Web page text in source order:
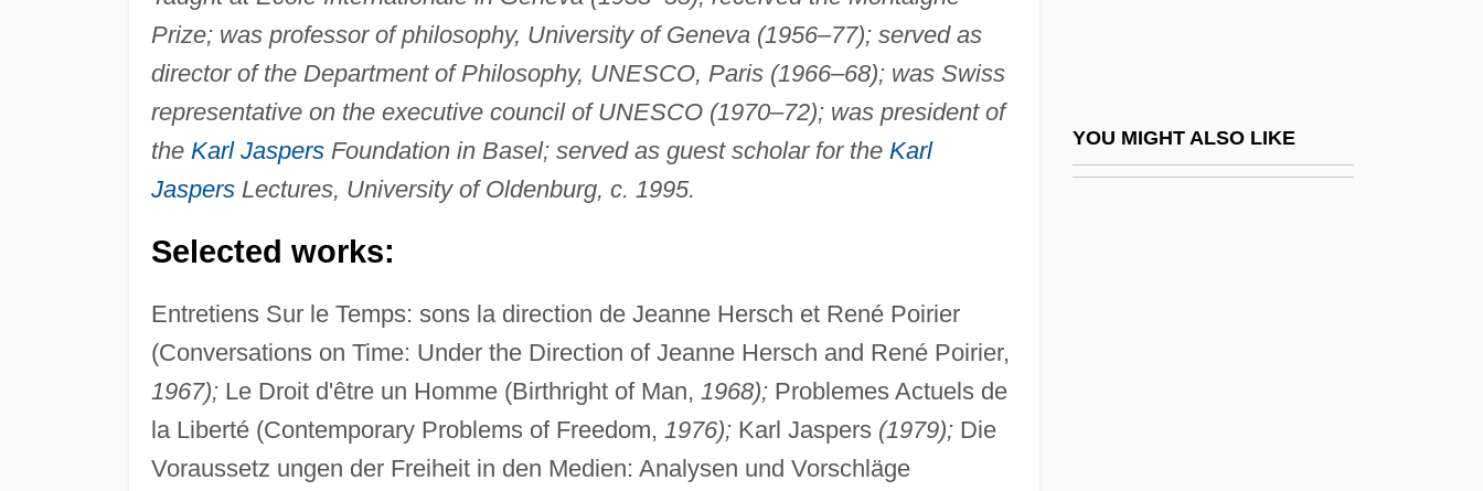
Prize; was professor of philosophy, University of Geneva (1956–77); served as
director of the Department of Philosophy, UNESCO, Paris (1966–68); was Swiss
representative on the executive council of UNESCO (1970–72); was president of
the Karl JaspersFoundation in Basel; served as guest scholar for the Karl
JaspersLectures, University of Oldenburg, c. 1995.
Selected works:
Entretiens Sur le Temps: sons la direction de Jeanne Hersch et René Poirier
(Conversations on Time: Under the Direction of Jeanne Hersch and René Poirier,
1967);Le Droit d'être un Homme (Birthright of Man, 1968);Problemes Actuels de
la Liberté (Contemporary Problems of Freedom, 1976);Karl Jaspers (1979);Die
Voraussetz ungen der Freiheit in den Medien: Analysen und Vorschläge
YOU MIGHT ALSO LIKE
Herschel, Sir (Frederick) William
(Friedrich Wilhelm)